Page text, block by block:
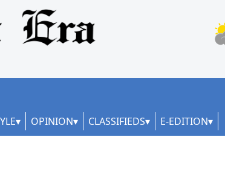
OPINION CLASSIFIEDS E-EDITION